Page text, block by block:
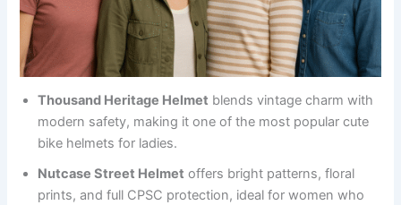
Thousand Heritage Helmet blends vintage charm with
modern safety, making it one of the most popular cute
bike helmets for ladies.
Nutcase Street Helmet offers bright patterns, floral
prints, and full CPSC protection, ideal for women who